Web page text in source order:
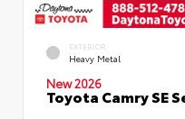
EXTERIOR
Heavy Metal
New 2026
Toyota Camry SE